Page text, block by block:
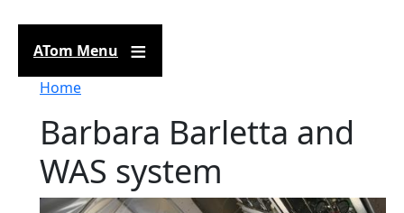
ATom Menu
Breadcrumb
Home
Barbara Barletta and
WAS system